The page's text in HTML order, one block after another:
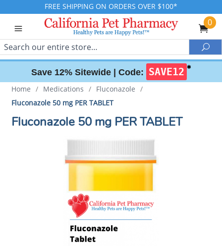
FREE SHIPPING ON ORDERS OVER $100*
0
Search
Save 12% Sitewide | Code: SAVE12 ✱
Home / Medications / Fluconazole /
Fluconazole 50 mg PER TABLET
Fluconazole 50 mg PER TABLET